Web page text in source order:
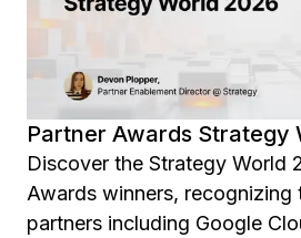
Partner Awards Strategy
Discover the Strategy World
Awards winners, recognizing
partners including Google